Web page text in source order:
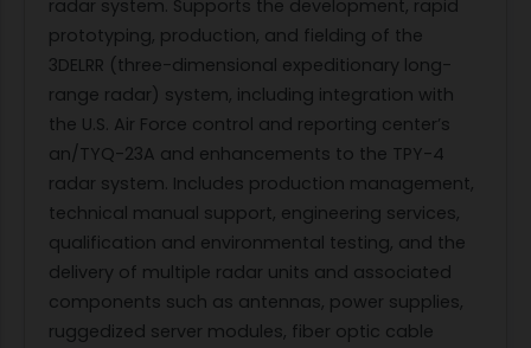
radar system. Supports the development, rapid
prototyping, production, and fielding of the
3DELRR (three-dimensional expeditionary long-
range radar) system, including integration with
the U.S. Air Force control and reporting center’s
an/TYQ-23A and enhancements to the TPY-4
radar system. Includes production management,
technical manual support, engineering services,
qualification and environmental testing, and the
delivery of multiple radar units and associated
components such as antennas, power supplies,
ruggedized server modules, fiber optic cable